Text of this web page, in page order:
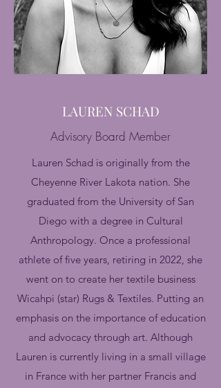
LAUREN SCHAD
Advisory Board Member
Lauren Schad is originally from the
Cheyenne River Lakota nation. She
graduated from the University of San
Diego with a degree in Cultural
Anthropology. Once a professional
athlete of five years, retiring in 2022, she
went on to create her textile business
Wicahpi (star) Rugs & Textiles. Putting an
emphasis on the importance of education
and advocacy through art. Although
Lauren is currently living in a small village
in France with her partner Francis and